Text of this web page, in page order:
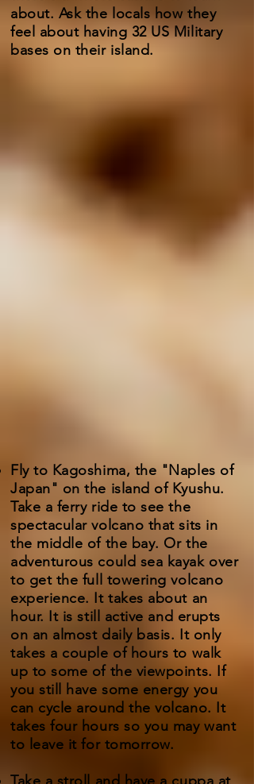
about. Ask the locals how they
feel about having 32 US Military
bases on their island.
Fly to Kagoshima, the "Naples of
Japan" on the island of Kyushu.
Take a ferry ride to see the
spectacular volcano that sits in
the middle of the bay. Or the
adventurous could sea kayak over
to get the full towering volcano
experience. It takes about an
hour. It is still active and erupts
on an almost daily basis. It only
takes a couple of hours to walk
up to some of the viewpoints. If
you still have some energy you
can cycle around the volcano. It
takes four hours so you may want
to leave it for tomorrow.